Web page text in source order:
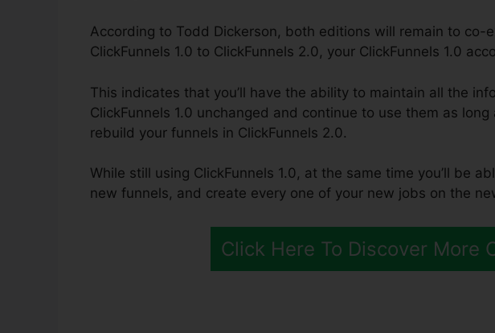
According to Todd Dickerson, both editions will remain to co-
ClickFunnels 1.0 to ClickFunnels 2.0, your ClickFunnels 1.0
This indicates that you’ll have the ability to maintain all the
ClickFunnels 1.0 unchanged and continue to use them as
rebuild your funnels in ClickFunnels 2.0.
While still using ClickFunnels 1.0, at the same time you’ll be
new funnels, and create every one of your new jobs on the
Click Here To Discover More